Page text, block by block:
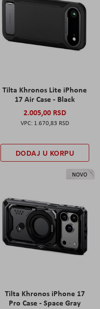
Tilta Khronos Lite iPhone
17 Air Case - Black
2.005,00 RSD
1.670,83 RSD
DODAJ U KORPU
NOVO
Tilta Khronos iPhone 17
Pro Case - Space Gray